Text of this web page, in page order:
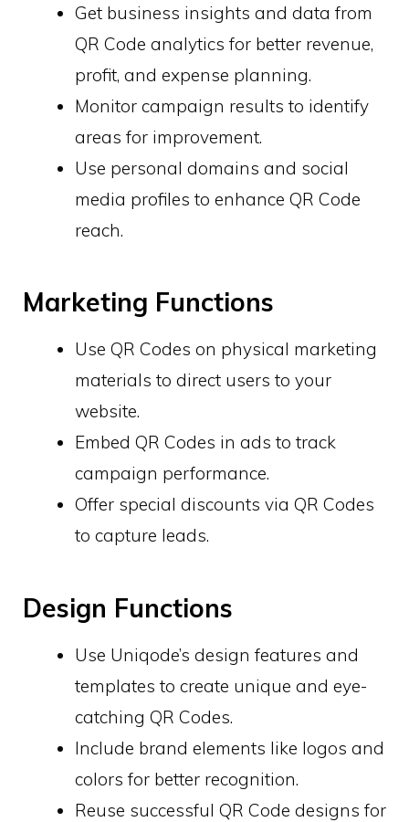
Get business insights and data from
QR Code analytics for better revenue,
profit, and expense planning.
Monitor campaign results to identify
areas for improvement.
Use personal domains and social
media profiles to enhance QR Code
reach.
Marketing Functions
Use QR Codes on physical marketing
materials to direct users to your
website.
Embed QR Codes in ads to track
campaign performance.
Offer special discounts via QR Codes
to capture leads.
Design Functions
Use Uniqode’s design features and
templates to create unique and eye-
catching QR Codes.
Include brand elements like logos and
colors for better recognition.
Reuse successful QR Code designs for